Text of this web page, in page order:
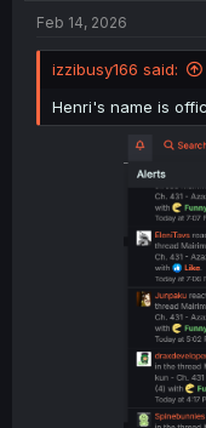
Feb 14, 2026
izzibusy166 said:
Henri's name is